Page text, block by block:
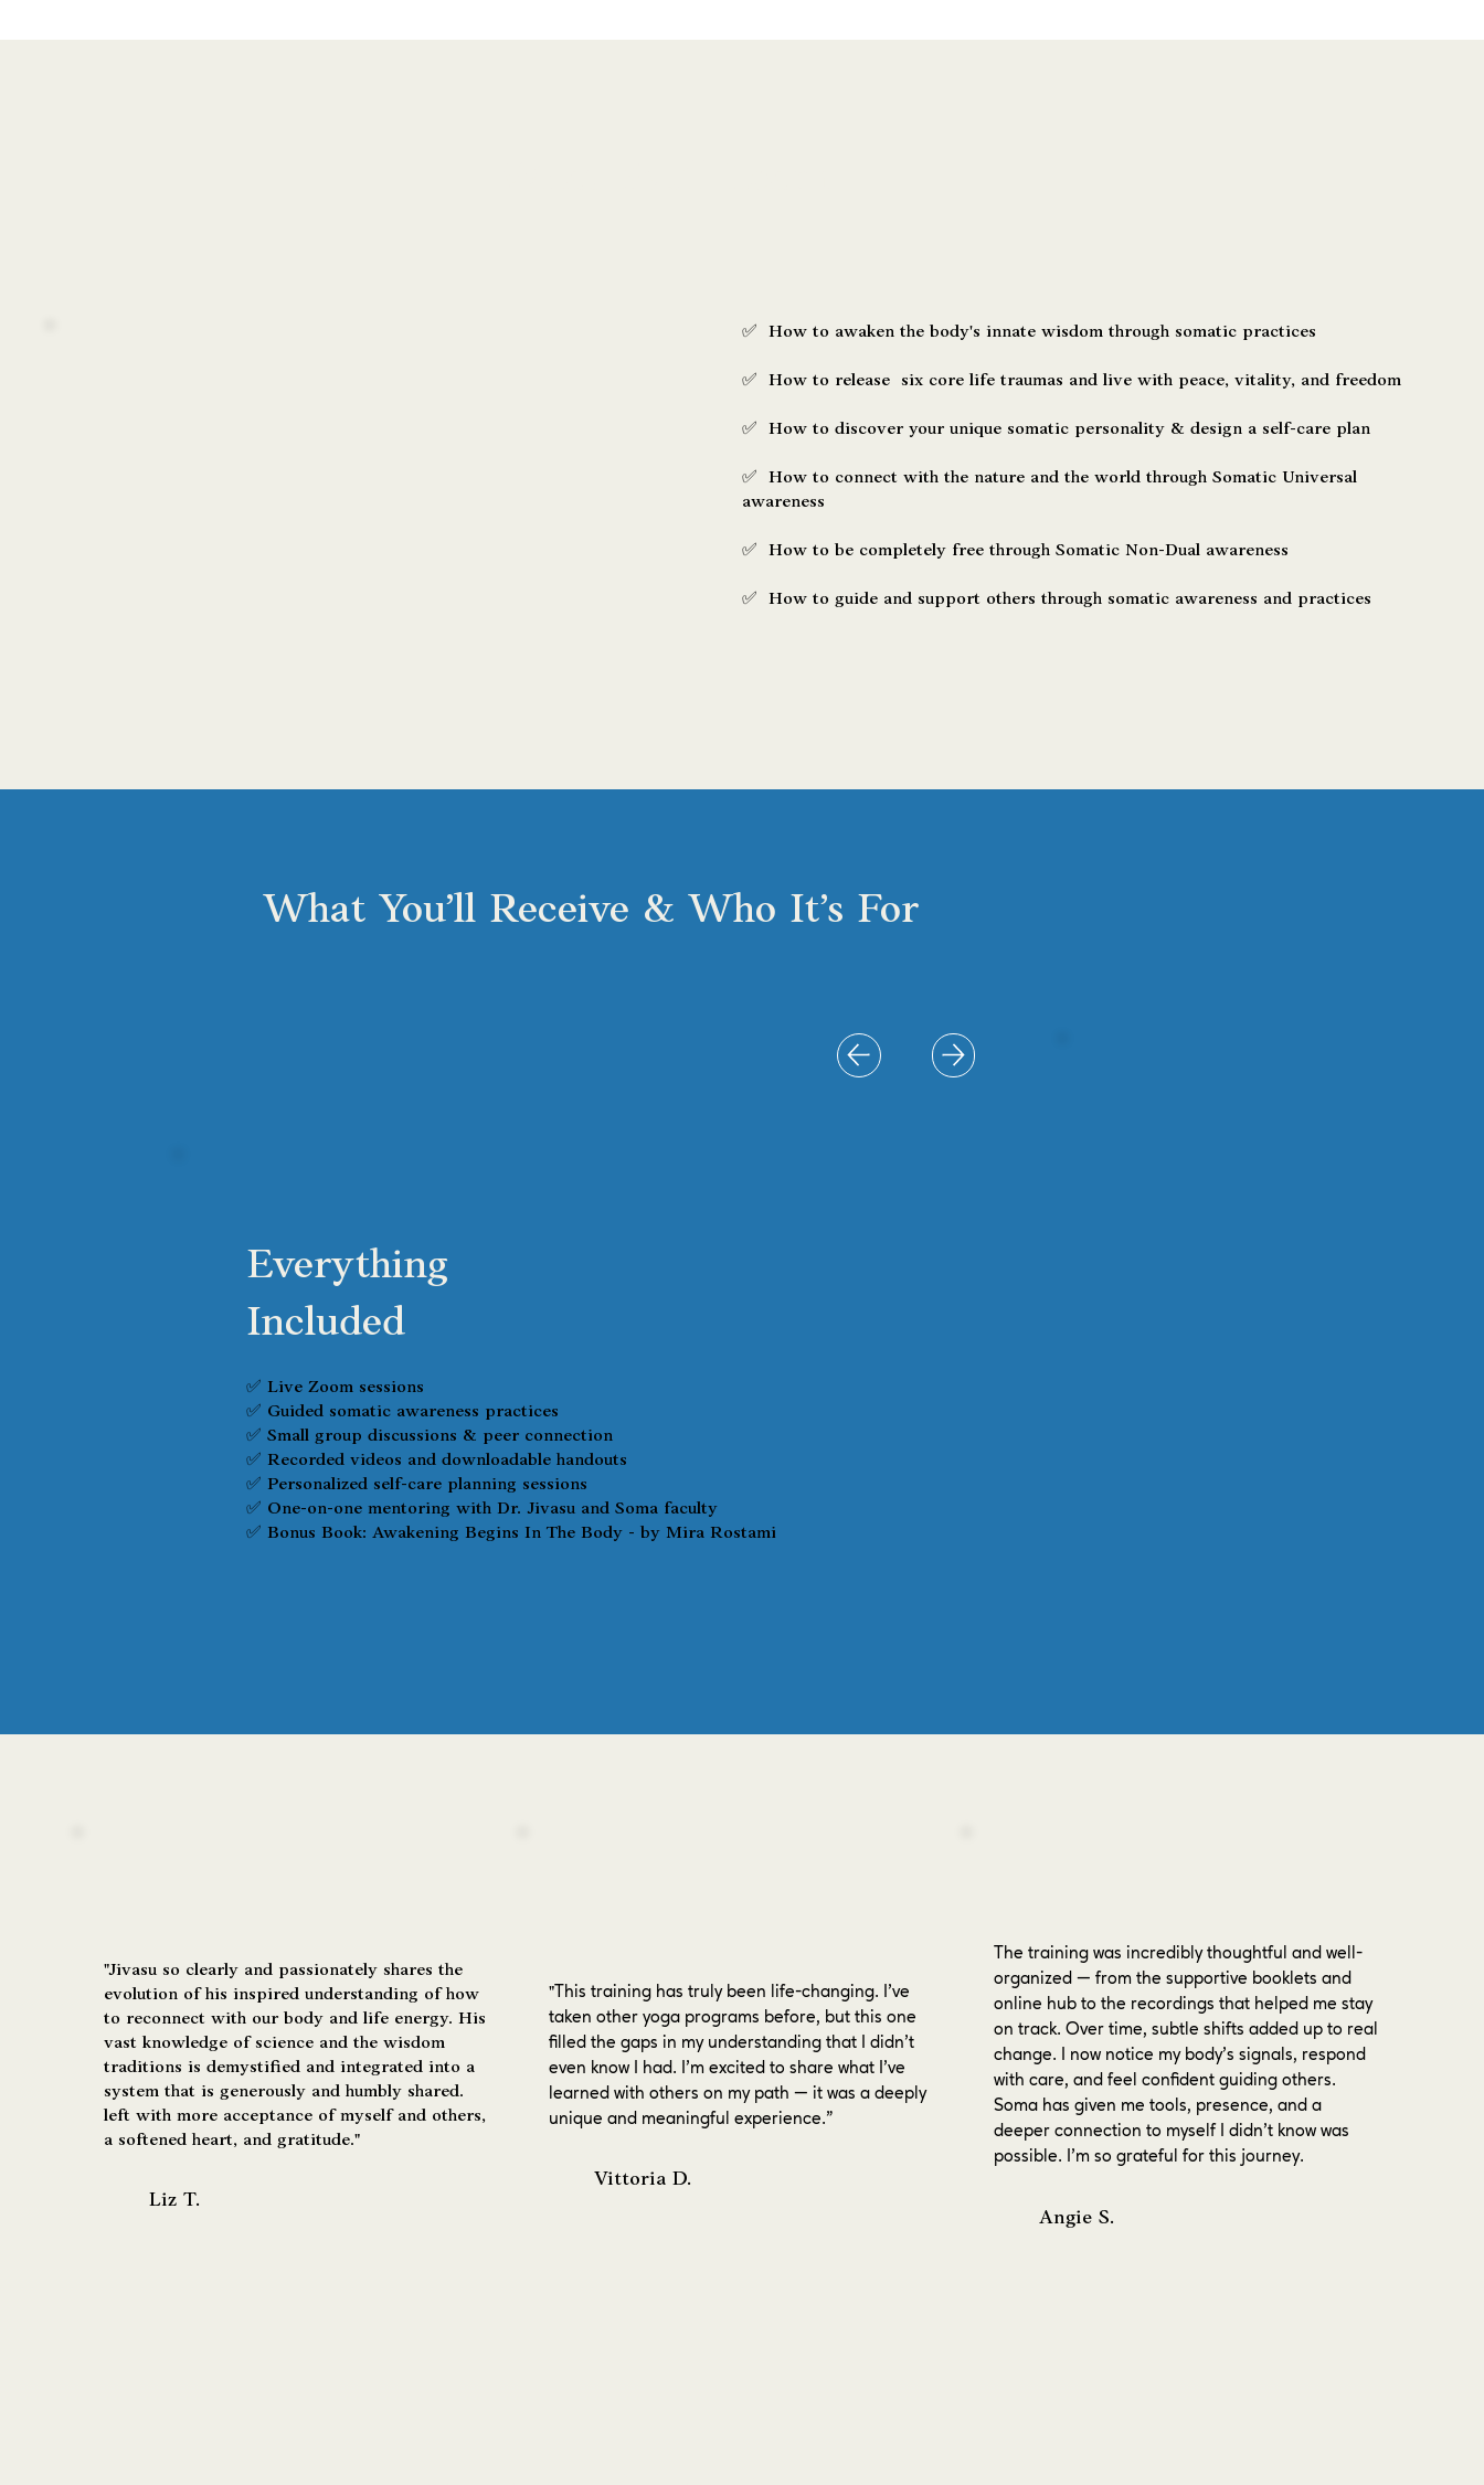
✅ How to awaken the body's innate wisdom through somatic practices
✅ How to release six core life traumas and live with peace, vitality, and freedom
✅ How to discover your unique somatic personality & design a self-care plan
✅ How to connect with the nature and the world through Somatic Universal
awareness
✅ How to be completely free through Somatic Non-Dual awareness
​✅ How to guide and support others through somatic awareness and practices
What You’ll Receive & Who It’s For
Everything
Included
✅ Live Zoom sessions
✅ Guided somatic awareness practices
✅ Small group discussions & peer connection
✅ Recorded videos and downloadable handouts
✅ Personalized self-care planning sessions
✅ One-on-one mentoring with Dr. Jivasu and Soma faculty
✅ Bonus Book: Awakening Begins In The Body - by Mira Rostami
"Jivasu so clearly and passionately shares the
evolution of his inspired understanding of how
to reconnect with our body and life energy. His
vast knowledge of science and the wisdom
traditions is demystified and integrated into a
system that is generously and humbly shared.
left with more acceptance of myself and others,
a softened heart, and gratitude."
Liz T.
"This training has truly been life-changing. I’ve
taken other yoga programs before, but this one
filled the gaps in my understanding that I didn’t
even know I had. I’m excited to share what I’ve
learned with others on my path — it was a deeply
unique and meaningful experience."
Vittoria D.
The training was incredibly thoughtful and well-
organized — from the supportive booklets and
online hub to the recordings that helped me stay
on track. Over time, subtle shifts added up to real
change. I now notice my body’s signals, respond
with care, and feel confident guiding others.
Soma has given me tools, presence, and a
deeper connection to myself I didn’t know was
possible. I’m so grateful for this journey.
Angie S.